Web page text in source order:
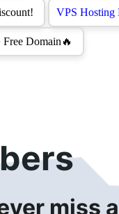
miss a